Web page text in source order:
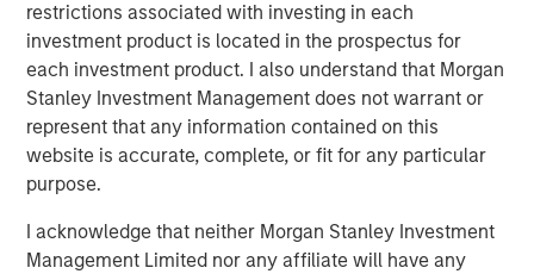
restrictions associated with investing in each
investment product is located in the prospectus for
each investment product. I also understand that Morgan
Stanley Investment Management does not warrant or
represent that any information contained on this
website is accurate, complete, or fit for any particular
purpose.
I acknowledge that neither Morgan Stanley Investment
Management Limited nor any affiliate will have any
Capital to partner with the founder and executive team of
a leading collaboration SaaS provider in the company’s
first and only institutional fundraise. Expansion Capital
worked closely with HighQ to drive growth through both
organic and strategic initiatives and the successful
acquisition of competitor Legal Anywhere, an Oregon-
based provider of collaboration and file sharing solutions
with the company to grow its North American